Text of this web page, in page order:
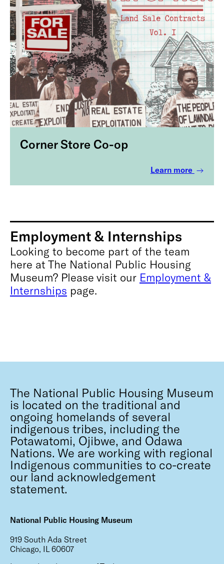
Corner Store Co-op
Learn more
Employment & Internships
Looking to become part of the team
here at The National Public Housing
Museum? Please visit our Employment &
Internships page.
The National Public Housing Museum
is located on the traditional and
ongoing homelands of several
indigenous tribes, including the
Potawatomi, Ojibwe, and Odawa
Nations. We are working with regional
Indigenous communities to co-create
our land acknowledgement
statement.
National Public Housing Museum
919 South Ada Street
Chicago, IL 60607